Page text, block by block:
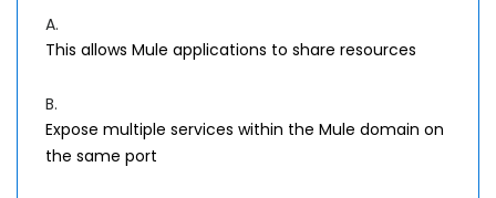
A.
This allows Mule applications to share resources
B.
Expose multiple services within the Mule domain on
the same port